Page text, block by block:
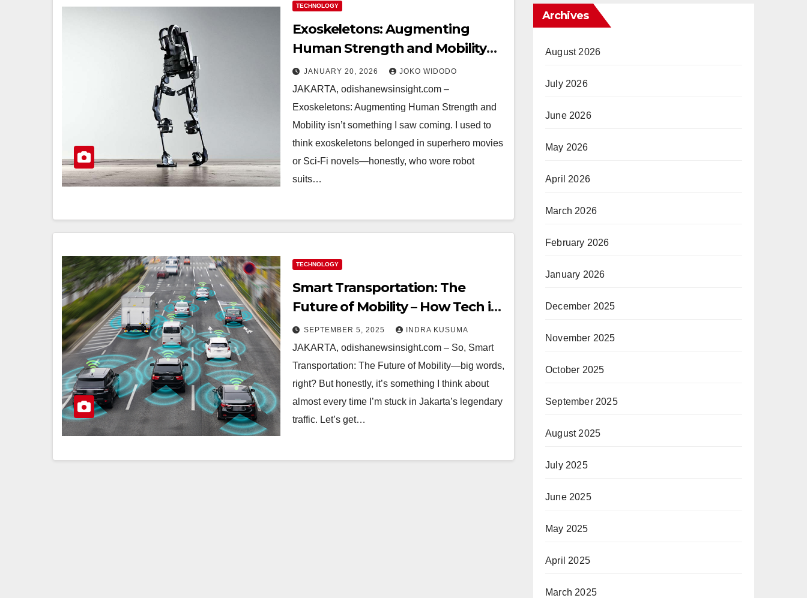
TECHNOLOGY
Exoskeletons: Augmenting
Human Strength and Mobility—
Real Stories, Surprises, and
What I Learned
JANUARY 20, 2026 JOKO WIDODO
JAKARTA, odishanewsinsight.com –
Exoskeletons: Augmenting Human Strength and
Mobility isn’t something I saw coming. I used to
think exoskeletons belonged in superhero movies
or Sci-Fi novels—honestly, who wore robot
suits…
TECHNOLOGY
Smart Transportation: The
Future of Mobility – How Tech is
Changing My Daily Commute
SEPTEMBER 5, 2025 INDRA KUSUMA
JAKARTA, odishanewsinsight.com – So, Smart
Transportation: The Future of Mobility—big words,
right? But honestly, it’s something I think about
almost every time I’m stuck in Jakarta’s legendary
traffic. Let’s get…
Archives
August 2026
July 2026
June 2026
May 2026
April 2026
March 2026
February 2026
January 2026
December 2025
November 2025
October 2025
September 2025
August 2025
July 2025
June 2025
May 2025
April 2025
March 2025